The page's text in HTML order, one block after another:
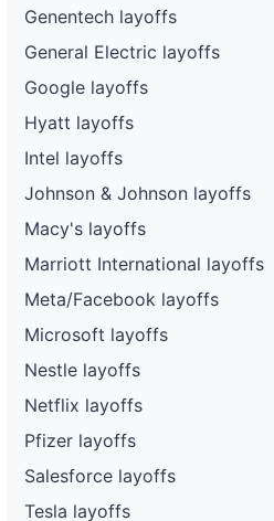
Genentech layoffs
General Electric layoffs
Google layoffs
Hyatt layoffs
Intel layoffs
Johnson & Johnson layoffs
Macy's layoffs
Marriott International layoffs
Meta/Facebook layoffs
Microsoft layoffs
Nestle layoffs
Netflix layoffs
Pfizer layoffs
Salesforce layoffs
Tesla layoffs